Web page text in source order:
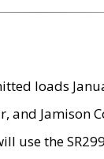
loads
Jamison
the